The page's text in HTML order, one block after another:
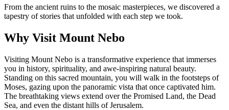
From the ancient ruins to the mosaic masterpieces, we discovered a
tapestry of stories that unfolded with each step we took.
Why Visit Mount Nebo
Visiting Mount Nebo is a transformative experience that immerses
you in history, spirituality, and awe-inspiring natural beauty.
Standing on this sacred mountain, you will walk in the footsteps of
Moses, gazing upon the panoramic vista that once captivated him.
The breathtaking views extend over the Promised Land, the Dead
Sea, and even the distant hills of Jerusalem.